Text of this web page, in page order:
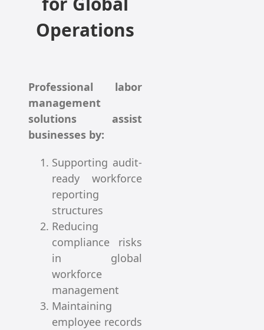
Operations
Professional labor
management
solutions assist
businesses by:
Supporting audit-
ready workforce
reporting
structures
Reducing
compliance risks
in global
workforce
management
Maintaining
employee records